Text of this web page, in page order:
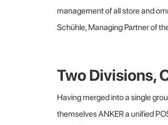
management of all store and
Schühle, Managing Partner of
Two Divisions,
Having merged into a single
themselves ANKER a unified